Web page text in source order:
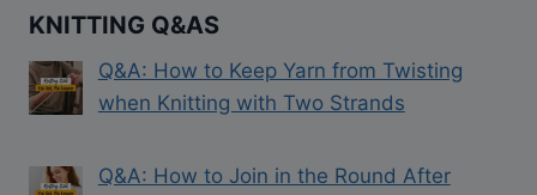
KNITTING Q&AS
Q&A: How to Keep Yarn from Twisting
when Knitting with Two Strands
Q&A: How to Join in the Round After